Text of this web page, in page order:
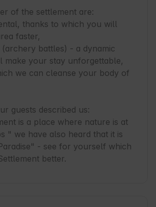
of the settlement are:
thanks to which you will
faster,
battles) - a dynamic
make your stay unforgettable,
we can cleanse your body of
guests described us:
is a place where nature is at
" we have also heard that it is
- see for yourself which
better.